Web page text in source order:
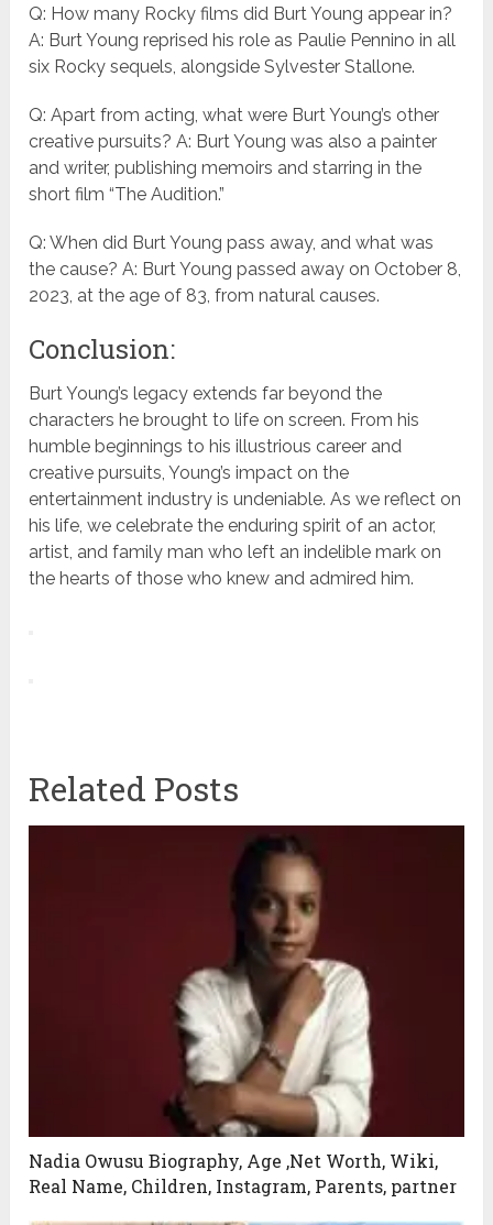
Q: How many Rocky films did Burt Young appear in?
A: Burt Young reprised his role as Paulie Pennino in all
six Rocky sequels, alongside Sylvester Stallone.
Q: Apart from acting, what were Burt Young’s other
creative pursuits? A: Burt Young was also a painter
and writer, publishing memoirs and starring in the
short film “The Audition.”
Q: When did Burt Young pass away, and what was
the cause? A: Burt Young passed away on October 8,
2023, at the age of 83, from natural causes.
Conclusion:
Burt Young’s legacy extends far beyond the
characters he brought to life on screen. From his
humble beginnings to his illustrious career and
creative pursuits, Young’s impact on the
entertainment industry is undeniable. As we reflect on
his life, we celebrate the enduring spirit of an actor,
artist, and family man who left an indelible mark on
the hearts of those who knew and admired him.
Related Posts
Nadia Owusu Biography, Age ,Net Worth, Wiki,
Real Name, Children, Instagram, Parents, partner